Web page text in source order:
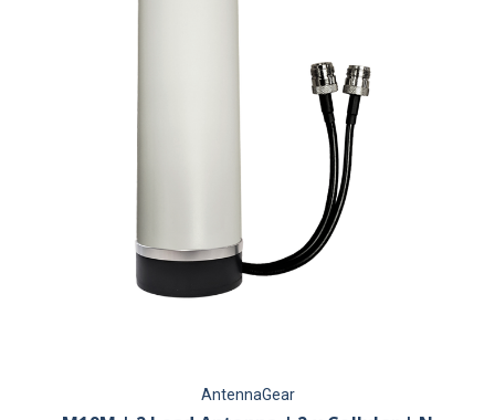
AntennaGear